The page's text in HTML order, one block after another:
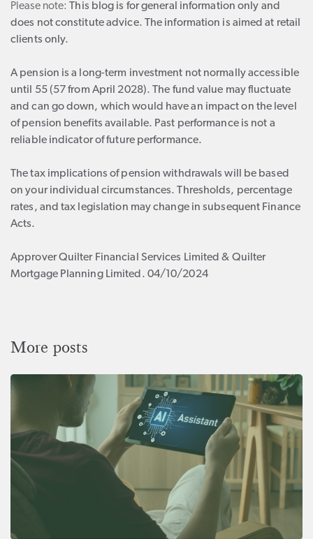
Please note: This blog is for general information only and
does not constitute advice. The information is aimed at retail
clients only.
A pension is a long-term investment not normally accessible
until 55 (57 from April 2028). The fund value may fluctuate
and can go down, which would have an impact on the level
of pension benefits available. Past performance is not a
reliable indicator of future performance.
The tax implications of pension withdrawals will be based
on your individual circumstances. Thresholds, percentage
rates, and tax legislation may change in subsequent Finance
Acts.
Approver Quilter Financial Services Limited & Quilter
Mortgage Planning Limited. 04/10/2024
More posts